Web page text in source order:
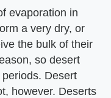
evaporation in
a very dry, or
the bulk of their
so desert
Desert
however. Deserts